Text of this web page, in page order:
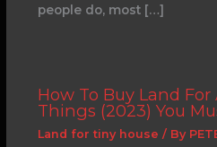
people do, most […]
How To Buy Land For
Things (2023) You
Land for tiny house / By